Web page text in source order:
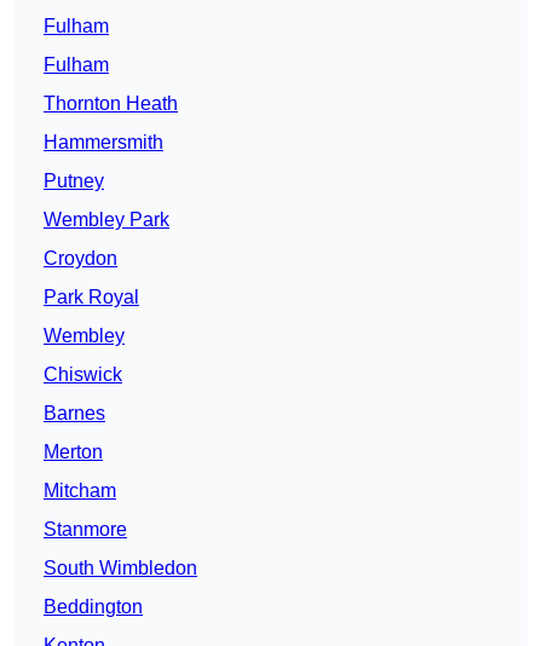
Fulham
Fulham
Thornton Heath
Hammersmith
Putney
Wembley Park
Croydon
Park Royal
Wembley
Chiswick
Barnes
Merton
Mitcham
Stanmore
South Wimbledon
Beddington